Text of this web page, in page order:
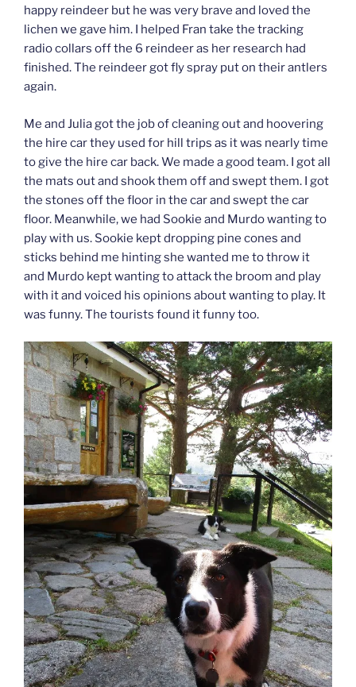
happy reindeer but he was very brave and loved the
lichen we gave him. I helped Fran take the tracking
radio collars off the 6 reindeer as her research had
finished. The reindeer got fly spray put on their antlers
again.
Me and Julia got the job of cleaning out and hoovering
the hire car they used for hill trips as it was nearly time
to give the hire car back. We made a good team. I got all
the mats out and shook them off and swept them. I got
the stones off the floor in the car and swept the car
floor. Meanwhile, we had Sookie and Murdo wanting to
play with us. Sookie kept dropping pine cones and
sticks behind me hinting she wanted me to throw it
and Murdo kept wanting to attack the broom and play
with it and voiced his opinions about wanting to play. It
was funny. The tourists found it funny too.